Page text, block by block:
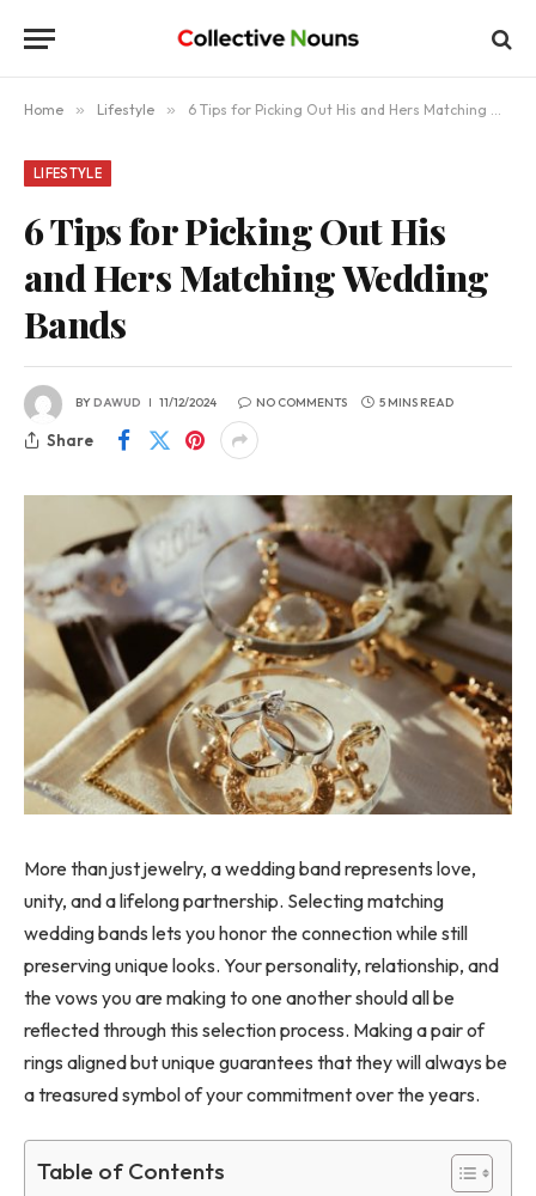
Home » Lifestyle » 6 Tips for Picking Out His and Hers Matching Wedding Bands
LIFESTYLE
6 Tips for Picking Out His
and Hers Matching Wedding
Bands
BYDAWUD 11/12/2024 NO COMMENTS 5 MINS READ
Share
More than just jewelry, a wedding band represents love,
unity, and a lifelong partnership. Selecting matching
wedding bands lets you honor the connection while still
preserving unique looks. Your personality, relationship, and
the vows you are making to one another should all be
reflected through this selection process. Making a pair of
rings aligned but unique guarantees that they will always be
a treasured symbol of your commitment over the years.
Table of Contents